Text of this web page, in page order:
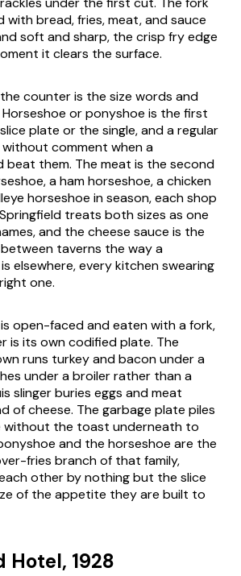
with bread, fries, meat, and sauce
soft and sharp, the crisp fry edge
it clears the surface.
counter is the size words and
or ponyshoe is the first
plate or the single, and a regular
comment when a
beat them. The meat is the second
a ham horseshoe, a chicken
horseshoe in season, each shop
treats both sizes as one
and the cheese sauce is the
taverns the way a
elsewhere, every kitchen swearing
one.
open-faced and eaten with a fork,
is its own codified plate. The
runs turkey and bacon under a
under a broiler rather than a
slinger buries eggs and meat
of cheese. The garbage plate piles
without the toast underneath to
and the horseshoe are the
fries branch of that family,
other by nothing but the slice
of the appetite they are built to
Hotel, 1928